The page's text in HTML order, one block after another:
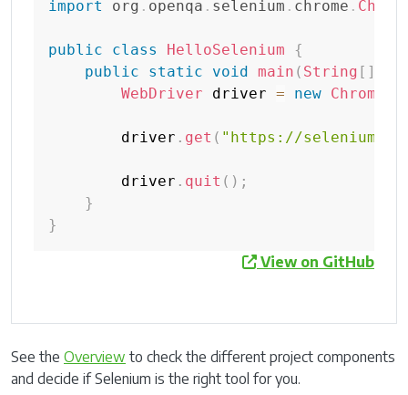
import
org . openqa . selenium . chrome .
public class HelloSelenium
{
public
static void main ( String [ ]
WebDriver driver = new
        driver
. get ( "https://
        driver
. quit ( ) ;
}
}
View on GitHub
See the Overview to check the different project components
and decide if Selenium is the right tool for you.